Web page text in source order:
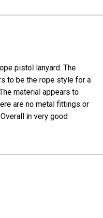
pistol lanyard. The
to be the rope style for a
material appears to
are no metal fittings or
in very good